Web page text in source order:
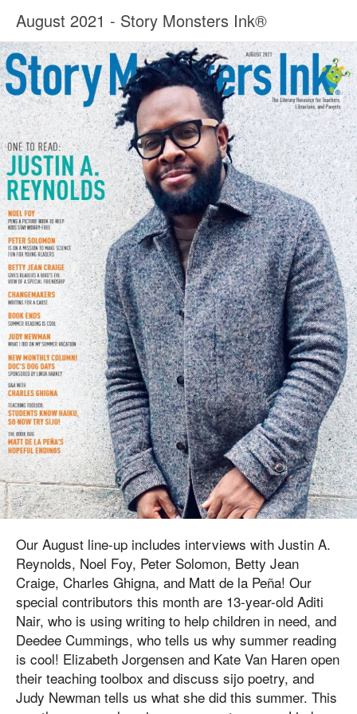
August 2021 - Story Monsters Ink®
Our August line-up includes interviews with Justin A.
Reynolds, Noel Foy, Peter Solomon, Betty Jean
Craige, Charles Ghigna, and Matt de la Peña! Our
special contributors this month are 13-year-old Aditi
Nair, who is using writing to help children in need, and
Deedee Cummings, who tells us why summer reading
is cool! Elizabeth Jorgensen and Kate Van Haren open
their teaching toolbox and discuss sijo poetry, and
Judy Newman tells us what she did this summer. This